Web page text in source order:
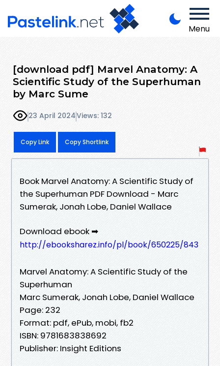
Menu
[download pdf] Marvel Anatomy: A
Scientific Study of the Superhuman
by Marc Sume
23 April 2024Views: 132
Copy Link Copy Shortlink
Book Marvel Anatomy: A Scientific Study of
the Superhuman PDF Download - Marc
Sumerak, Jonah Lobe, Daniel Wallace
Download ebook ➡
http://ebooksharez.info/pl/book/650225/843
Marvel Anatomy: A Scientific Study of the
Superhuman
Marc Sumerak, Jonah Lobe, Daniel Wallace
Page: 232
Format: pdf, ePub, mobi, fb2
ISBN: 9781683838692
Publisher: Insight Editions